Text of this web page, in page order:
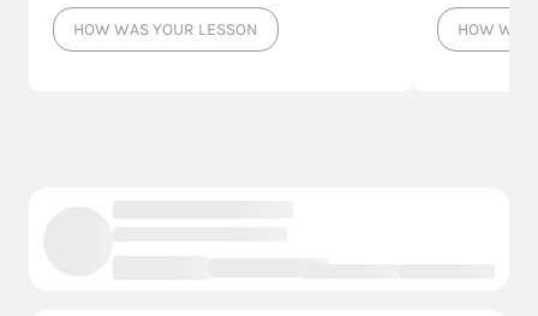
HOW WAS YOUR LESSON HOW WAS